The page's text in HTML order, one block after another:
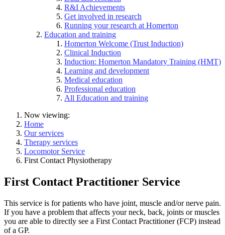
R&I Achievements
Get involved in research
Running your research at Homerton
Education and training
Homerton Welcome (Trust Induction)
Clinical Induction
Induction: Homerton Mandatory Training (HMT)
Learning and development
Medical education
Professional education
All Education and training
Now viewing:
Home
Our services
Therapy services
Locomotor Service
First Contact Physiotherapy
First Contact Practitioner Service
This service is for patients who have joint, muscle and/or nerve pain.
If you have a problem that affects your neck, back, joints or muscles
you are able to directly see a First Contact Practitioner (FCP) instead
of a GP.